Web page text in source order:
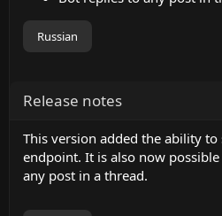
Russian
Release notes
This version added the ability to
endpoint. It is also now
any post in a thread.